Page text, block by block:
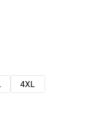
4XL